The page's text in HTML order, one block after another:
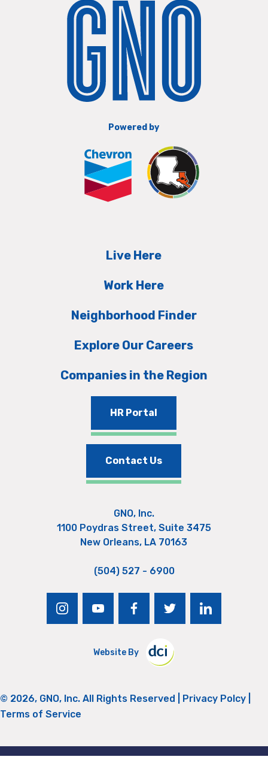
Powered by
Live Here
Work Here
Neighborhood Finder
Explore Our Careers
Companies in the Region
HR Portal
Contact Us
GNO, Inc.
1100 Poydras Street, Suite 3475
New Orleans, LA 70163
(504) 527 - 6900
instagramyoutubefacebooktwitter linkedin
Website By
© 2026, GNO, Inc. All Rights Reserved | Privacy Polcy
Terms of Service